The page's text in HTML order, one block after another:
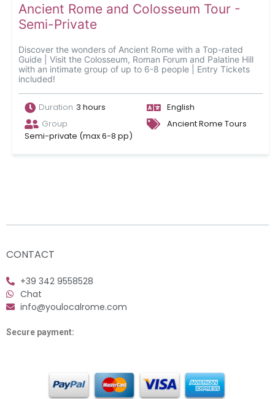
Ancient Rome and Colosseum Tour -
Semi-Private
Discover the wonders of Ancient Rome with a Top-rated
Guide | Visit the Colosseum, Roman Forum and Palatine Hill
with an intimate group of up to 6-8 people | Entry Tickets
included!
Duration 3 hours
Group
Semi-private (max 6-8 pp)
English
Ancient Rome Tours
CONTACT
+39 342 9558528
Chat
info@youlocalrome.com
Secure payment: